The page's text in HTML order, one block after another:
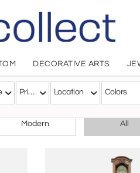
DECORATIVE ARTS
Price Location Colors
YOUR STYLE
Modern All